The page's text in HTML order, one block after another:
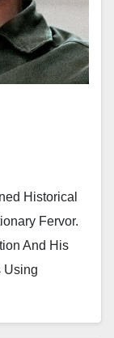
Historical
Fervor.
And His
Using